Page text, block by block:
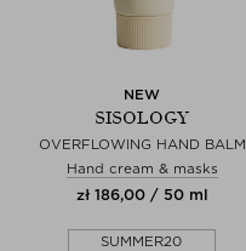
NEW
SISOLOGY
OVERFLOWING HAND BALM
Hand cream & masks
zł 186,00 / 50 ml
SUMMER20